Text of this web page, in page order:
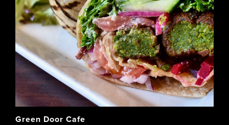
Green Door Cafe